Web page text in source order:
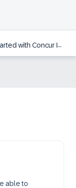
Invoice Professional for Administrators
able to